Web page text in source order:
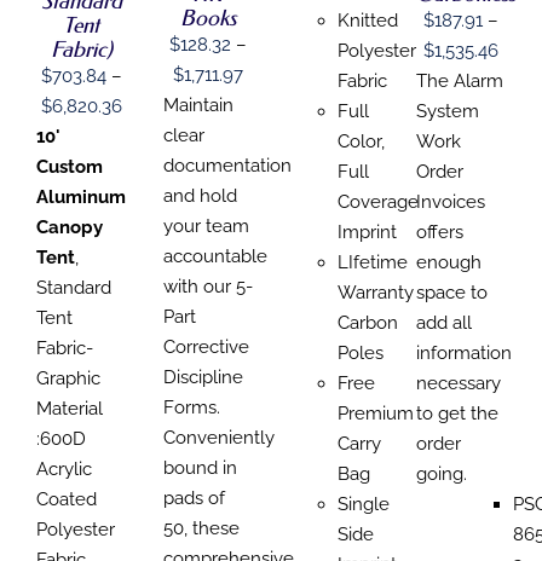
THE
PRODUCT
PAGE
Tent
Fabric)
$703.84 –
$6,820.36Price
range:
$703.84
through
$6,820.36
10'
Custom
Aluminum
Canopy
Tent,
Standard
Tent
Fabric-
Graphic
Material
:600D
Acrylic
Coated
Polyester
ON
THE
PRODUCT
PAGE
Books
$128.32 –
$1,711.97Price
through
Maintain
clear
documentation
and hold
your team
accountable
with our 5-
Part
Corrective
Discipline
Forms.
Conveniently
bound in
pads of
50, these
PRODUCT
PAGE
range:
$148.40
through
$3,445.00
Knitted
Polyester
Fabric
Full
Color,
Full
Coverage
Imprint
LIfetime
Warranty
Carbon
Poles
Free
Premium
Carry
Bag
Single
Side
ON
THE
PRODUCT
PAGE
$187.91 –
$1,535.46Price
The Alarm
System
Work
Order
Invoices
offers
enough
space to
add all
information
necessary
to get the
order
going.